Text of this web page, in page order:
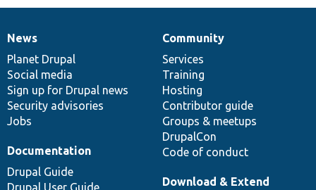
News
items
News
Planet Drupal
Social media
Sign up for Drupal news
Security advisories
Jobs
Our
community
Community
Services
Training
Hosting
Contributor guide
Groups & meetups
DrupalCon
Code of conduct
Documentation
Documentation
Drupal Guide
Drupal User Guide
Drupal
code
base
Download & Extend
Governance
of
community